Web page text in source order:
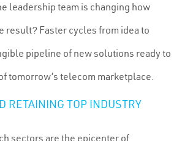
leadership team is changing how
result? Faster cycles from idea to
pipeline of new solutions ready to
tomorrow’s telecom marketplace.
RETAINING TOP INDUSTRY
sectors are the epicenter of